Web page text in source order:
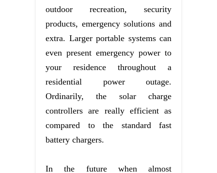
outdoor recreation, security
products, emergency solutions and
extra. Larger portable systems can
even present emergency power to
your residence throughout a
residential power outage.
Ordinarily, the solar charge
controllers are really efficient as
compared to the standard fast
battery chargers.
In the future when almost